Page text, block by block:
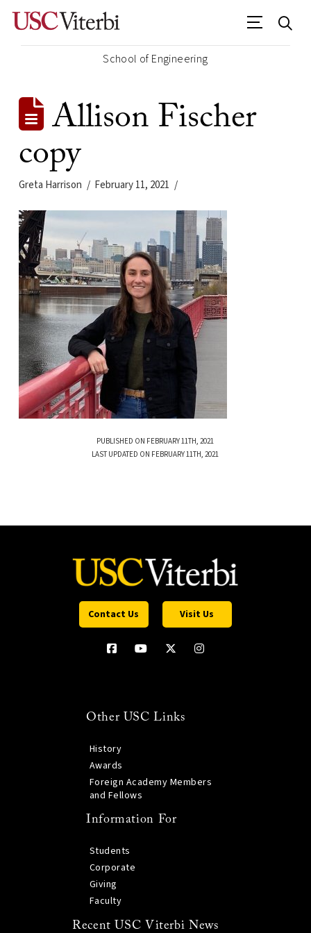
School of Engineering
Allison Fischer
copy
Greta Harrison February 11, 2021
PUBLISHED ON FEBRUARY 11TH, 2021
LAST UPDATED ON FEBRUARY 11TH, 2021
Contact Us Visit Us
Other USC Links
History
Awards
Foreign Academy Members
and Fellows
Information For
Students
Corporate
Giving
Faculty
Recent USC Viterbi News